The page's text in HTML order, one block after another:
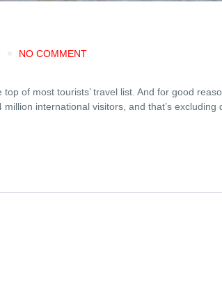
NO COMMENT
of most tourists’ travel list. And for good
international visitors, and that’s excluding